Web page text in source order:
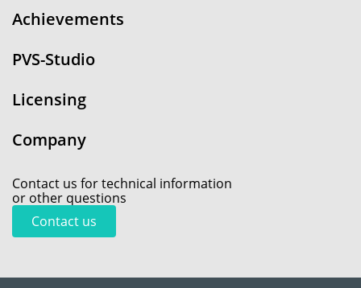
Achievements
PVS-Studio
Licensing
Company
Contact us for technical information
or other questions
Contact us